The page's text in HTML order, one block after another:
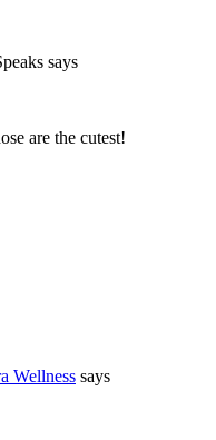
says
are the cutest!
Wellness says